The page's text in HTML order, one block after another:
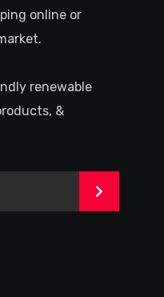
online or
renewable
&
>